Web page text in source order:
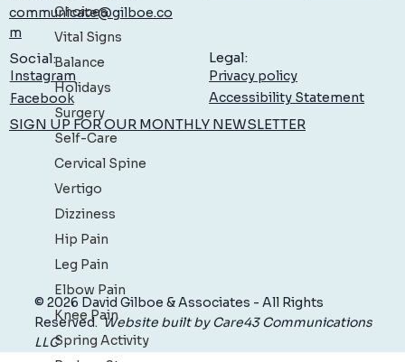
Choices
Vital Signs
Balance
Holidays
Surgery
Self-Care
Cervical Spine
Vertigo
Dizziness
Hip Pain
Leg Pain
Elbow Pain
Knee Pain
Spring Activity
Boost Your Brain: Simple Ways to Maintain
Memory as You Age
communicate@gilboe.co
m
Social:
Instagram
Facebook
Legal:
Privacy policy
Accessibility Statement
SIGN UP FOR OUR MONTHLY NEWSLETTER
© 2026 David Gilboe & Associates - All Rights
Reserved.Website built by Care43 Communications
LLC